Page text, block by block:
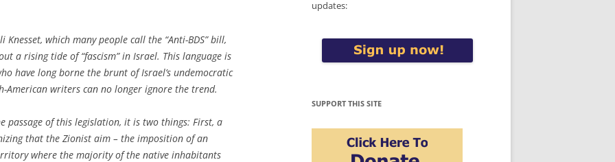
which many people call the “Anti-BDS” bill,
a rising tide of “fascism” in Israel. This language is
have long borne the brunt of Israel’s undemocratic
American writers can no longer ignore the trend.
passage of this legislation, it is two things: First, a
that the Zionist aim – the imposition of an
where the majority of the native inhabitants
updates:
SUPPORT THIS SITE